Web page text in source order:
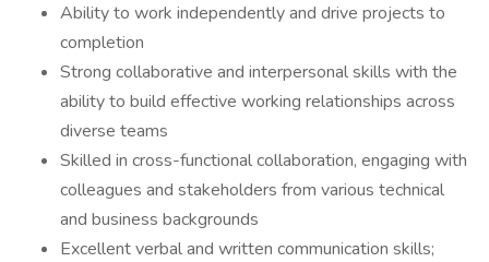
Ability to work independently and drive projects to
completion
Strong collaborative and interpersonal skills with the
ability to build effective working relationships across
diverse teams
Skilled in cross-functional collaboration, engaging with
colleagues and stakeholders from various technical
and business backgrounds
Excellent verbal and written communication skills;